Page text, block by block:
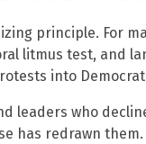
principle. For
litmus test, and
into
leaders who
has redrawn them.